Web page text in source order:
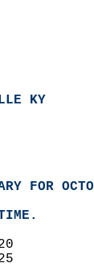
KY
FOR
TIME.